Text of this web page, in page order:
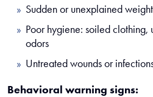
Sudden or unexplained
Poor hygiene: soiled clothing,
odors
Untreated wounds or
Behavioral warning signs: